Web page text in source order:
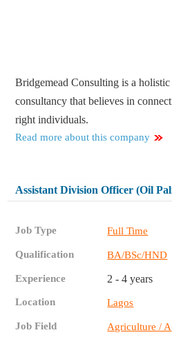
Bridgemead Consulting is a
consultancy that believes in
right individuals.
Read more about this company
Assistant Division Officer (Oil
Job Type Full Time
Qualification BA/BSc/HND
Experience 2 - 4 years
Location Lagos
Job Field Agriculture /